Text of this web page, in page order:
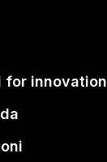
for innovation